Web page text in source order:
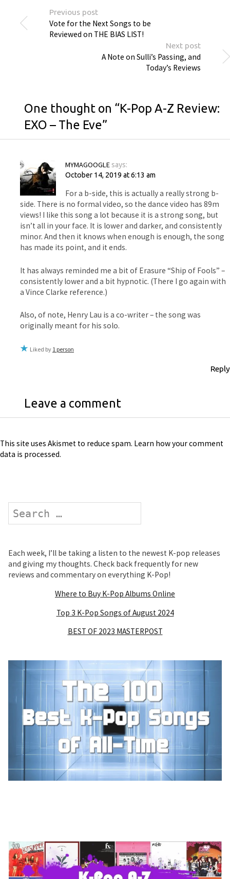
Previous post
Vote for the Next Songs to be
Reviewed on THE BIAS LIST!
Next post
A Note on Sulli’s Passing, and
Today’s Reviews
One thought on “K-Pop A-Z Review:
EXO – The Eve”
MYMAGOOGLE says:
October 14, 2019 at 6:13 am
For a b-side, this is actually a really strong b-
side. There is no formal video, so the dance video has 89m
views! I like this song a lot because it is a strong song, but
isn’t all in your face. It is lower and darker, and consistently
minor. And then it knows when enough is enough, the song
has made its point, and it ends.
It has always reminded me a bit of Erasure “Ship of Fools” –
consistently lower and a bit hypnotic. (There I go again with
a Vince Clarke reference.)
Also, of note, Henry Lau is a co-writer – the song was
originally meant for his solo.
Liked by 1 person
Reply
Leave a comment
This site uses Akismet to reduce spam. Learn how your comment
data is processed.
Search
Each week, I’ll be taking a listen to the newest K-pop releases
and giving my thoughts. Check back frequently for new
reviews and commentary on everything K-Pop!
Where to Buy K-Pop Albums Online
Top 3 K-Pop Songs of August 2024
BEST OF 2023 MASTERPOST